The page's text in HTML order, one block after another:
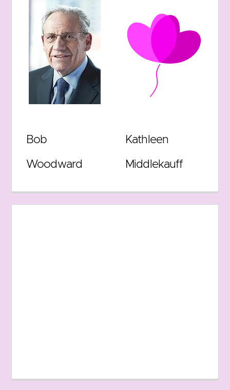
Bob
Woodward
Kathleen
Middlekauff